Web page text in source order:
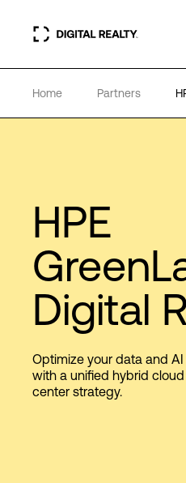
Data Centers
Expertise & Resources
About
Language
Home Partners
HPE
Digital
Optimize your data and
with a unified hybrid
center strategy.